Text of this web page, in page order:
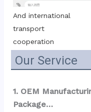
And international
transport
cooperation
Our Service
1. OEM
Package…